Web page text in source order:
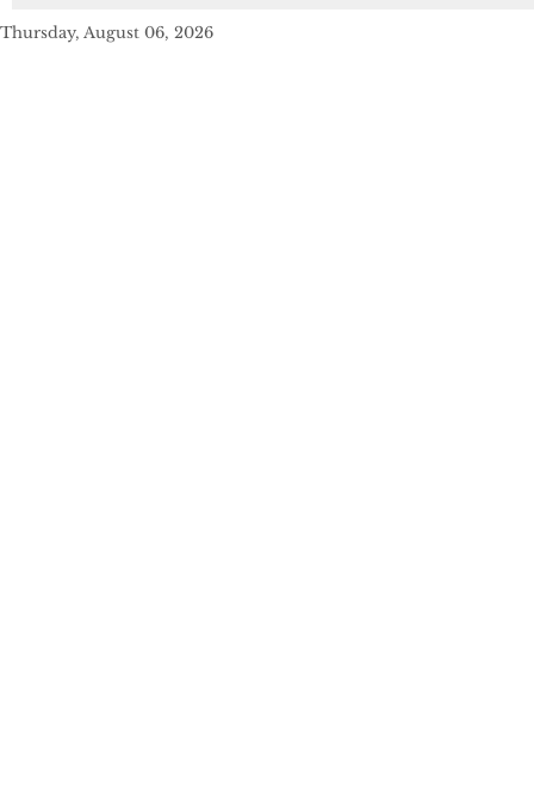
Thursday, August 06, 2026